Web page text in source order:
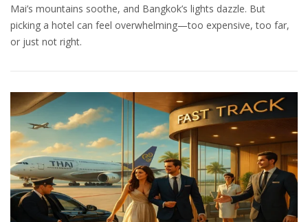
Mai’s mountains soothe, and Bangkok’s lights dazzle. But
picking a hotel can feel overwhelming—too expensive, too far,
or just not right.